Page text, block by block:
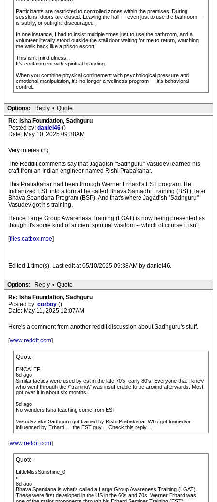
Participants are restricted to controlled zones within the premises. During
sessions, doors are closed. Leaving the hall — even just to use the bathroom —
is subtly, or outright, discouraged.
In one instance, I had to insist multiple times just to use the bathroom, and a
volunteer literally stood outside the stall door waiting for me to return, watching
me walk back like a prison escort.
This isn’t mindfulness.
It’s containment with spiritual branding.
When you combine physical confinement with psychological pressure and
emotional manipulation, it’s no longer a wellness program — it’s behavioral
control.
Options: Reply • Quote
Re: Isha Foundation, Sadhguru
Posted by: daniel46 ()
Date: May 10, 2025 09:38AM
Very interesting.
The Reddit comments say that Jagadish "Sadhguru" Vasudev learned his
craft from an Indian engineer named Rishi Prabakahar.
This Prabakahar had been through Werner Erhard's EST program. He
Indianized EST into a format he called Bhava Samadhi Training (BST), later
Bhava Spandana Program (BSP). And that's where Jagadish "Sadhguru"
Vasudev got his training.
Hence Large Group Awareness Training (LGAT) is now being presented as
though it's some kind of ancient spiritual wisdom -- which of course it isn't.
[files.catbox.moe]
Edited 1 time(s). Last edit at 05/10/2025 09:38AM by daniel46.
Options: Reply • Quote
Re: Isha Foundation, Sadhguru
Posted by: corboy ()
Date: May 11, 2025 12:07AM
Here's a comment from another reddit discussion about Sadhguru's stuff.
[www.reddit.com]
Quote
ENCALEF
6d ago
Similar tactics were used by est in the late 70's, early 80's. Everyone that I knew
who went through the \"training\" was insufferable to be around afterwards. Most
got over it in about six months.
5d ago
No wonders Isha teaching come from EST
Vasudev aka Sadhguru got trained by Rishi Prabakahar Who got trained/or
influenced by Erhard … the EST guy… Check this reply…
[www.reddit.com]
Quote
LittleMissSunshine_0
•
8d ago
Bhava Spandana is what's called a Large Group Awareness Training (LGAT).
These were first developed in the US in the 60s and 70s. Werner Erhard was